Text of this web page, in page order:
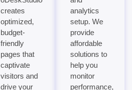
creates
optimized,
budget-
friendly
pages that
captivate
visitors and
drive your
analytics
setup. We
provide
affordable
solutions to
help you
monitor
performance,